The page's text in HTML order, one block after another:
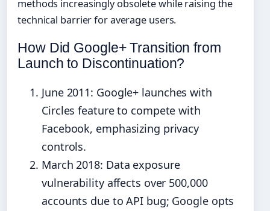
methods increasingly obsolete while raising the
technical barrier for average users.
How Did Google+ Transition from
Launch to Discontinuation?
June 2011: Google+ launches with
Circles feature to compete with
Facebook, emphasizing privacy
controls.
March 2018: Data exposure
vulnerability affects over 500,000
accounts due to API bug; Google opts